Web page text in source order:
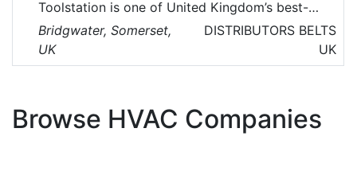
Toolstation is one of United Kingdom’s best-
known multi-channel retailer of tools,
accessories, HVAC, electronics and building
supplies.
Bridgwater, Somerset,
UK
DISTRIBUTORS BELTS
UK
Browse HVAC Companies